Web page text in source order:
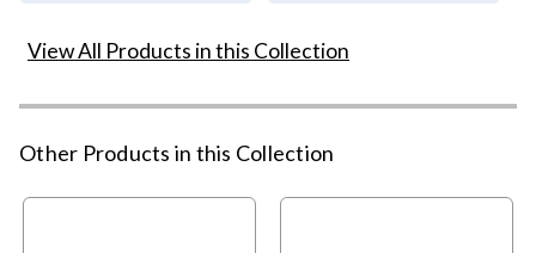
View All Products in this Collection
Other Products in this Collection